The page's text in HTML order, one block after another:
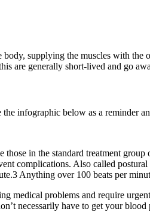
supplying the muscles with
are generally short-lived and go
infographic below as a reminder
in the standard treatment
complications. Also called
Anything over 100 beats per
medical problems and require
necessarily have to get your